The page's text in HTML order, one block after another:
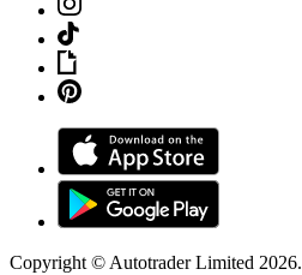
Copyright © Autotrader Limited 2026.